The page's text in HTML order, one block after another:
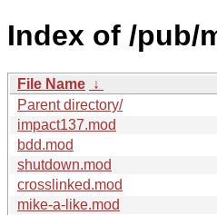
Index of /pub/
File Name ↓
Parent directory/
impact137.mod
bdd.mod
shutdown.mod
crosslinked.mod
mike-a-like.mod